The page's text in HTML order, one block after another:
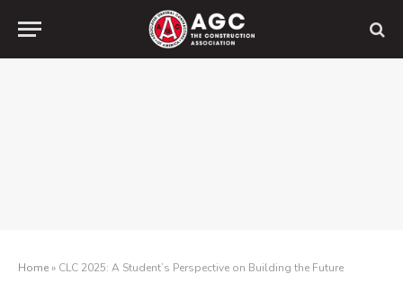
Home» CLC 2025: A Student’s Perspective on Building the Future